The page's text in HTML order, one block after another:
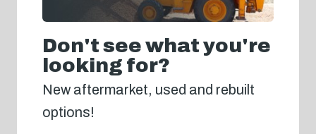
Don't see what you're
looking for?
New aftermarket, used and rebuilt
options!